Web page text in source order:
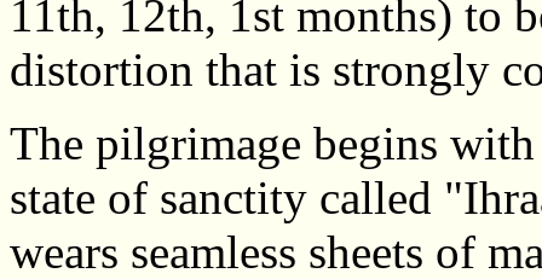
11th, 12th, 1st months) to
distortion that is strongly
The pilgrimage begins
state of sanctity called
wears seamless sheets of